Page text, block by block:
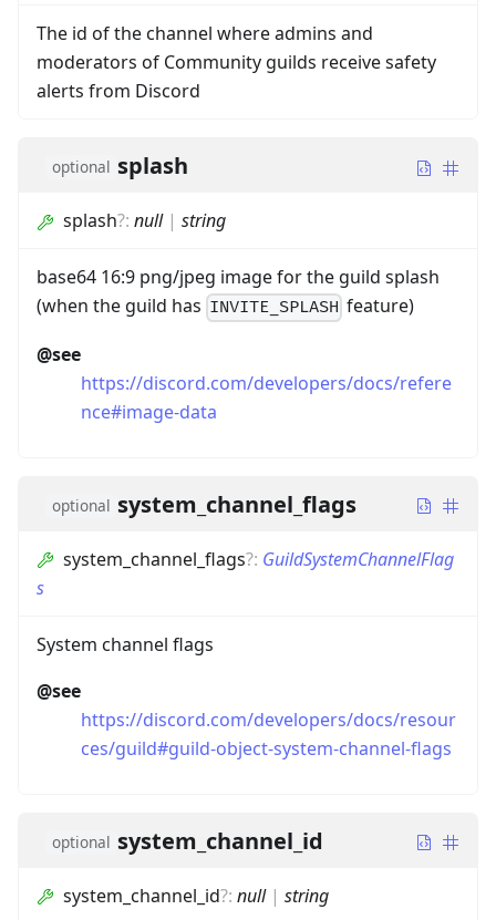
The id of the channel where admins and
moderators of Community guilds receive safety
alerts from Discord
optional splash
splash?: null| string
base64 16:9 png/jpeg image for the guild splash
(when the guild has INVITE_SPLASH feature)
@see
https://discord.com/developers/docs/refere
nce#image-data
optional system_channel_flags
system_channel_flags?: GuildSystemChannelFlag
s
System channel flags
@see
https://discord.com/developers/docs/resour
ces/guild#guild-object-system-channel-flags
optional system_channel_id
system_channel_id?: null| string